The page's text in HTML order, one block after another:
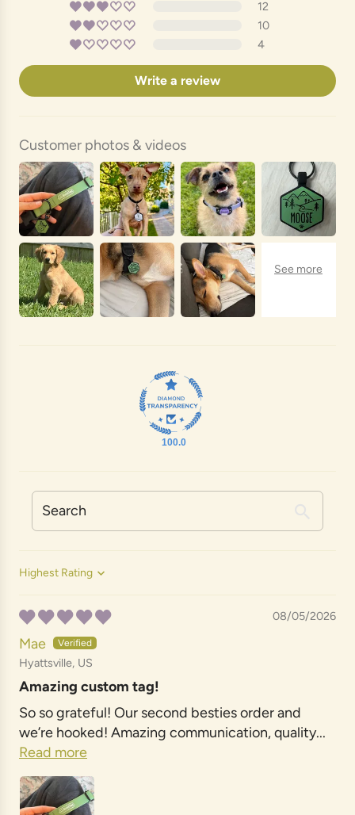
12
10
4
Write a review
Customer photos & videos
100.0
Sort by
08/05/2026
Mae
Hyattsville, US
Amazing custom tag!
So so grateful! Our second besties order and
we’re hooked! Amazing communication, quality...
Read more